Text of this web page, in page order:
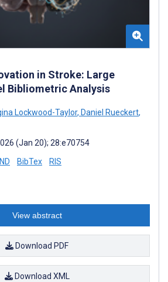
in Stroke: Large
Bibliometric Analysis
Lockwood-Taylor, Daniel Rueckert,
(Jan 20); 28:e70754
BibTex RIS
View abstract
Download PDF
Download XML